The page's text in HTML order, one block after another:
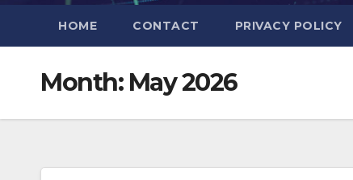
HOME CONTACT PRIVACY POLICY
Month: May 2026